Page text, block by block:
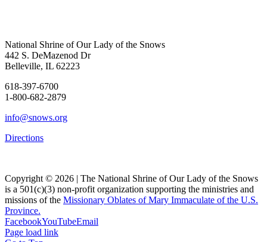
National Shrine of Our Lady of the Snows
442 S. DeMazenod Dr
Belleville, IL 62223
618-397-6700
1-800-682-2879
info@snows.org
Directions
Copyright © 2026 | The National Shrine of Our Lady of the Snows
is a 501(c)(3) non-profit organization supporting the ministries and
missions of the Missionary Oblates of Mary Immaculate of the U.S.
Province.
FacebookYouTubeEmail
Page load link